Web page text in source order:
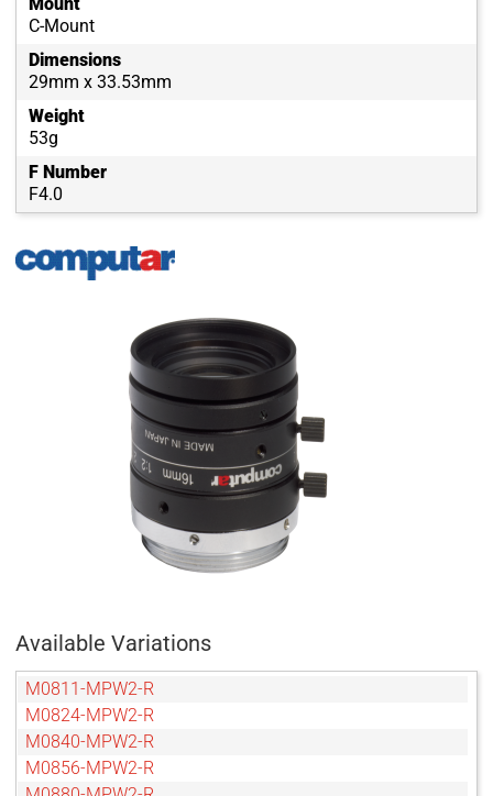
C-Mount
Dimensions
29mm x 33.53mm
Weight
53g
F Number
F4.0
Available Variations
M0811-MPW2-R
M0824-MPW2-R
M0840-MPW2-R
M0856-MPW2-R